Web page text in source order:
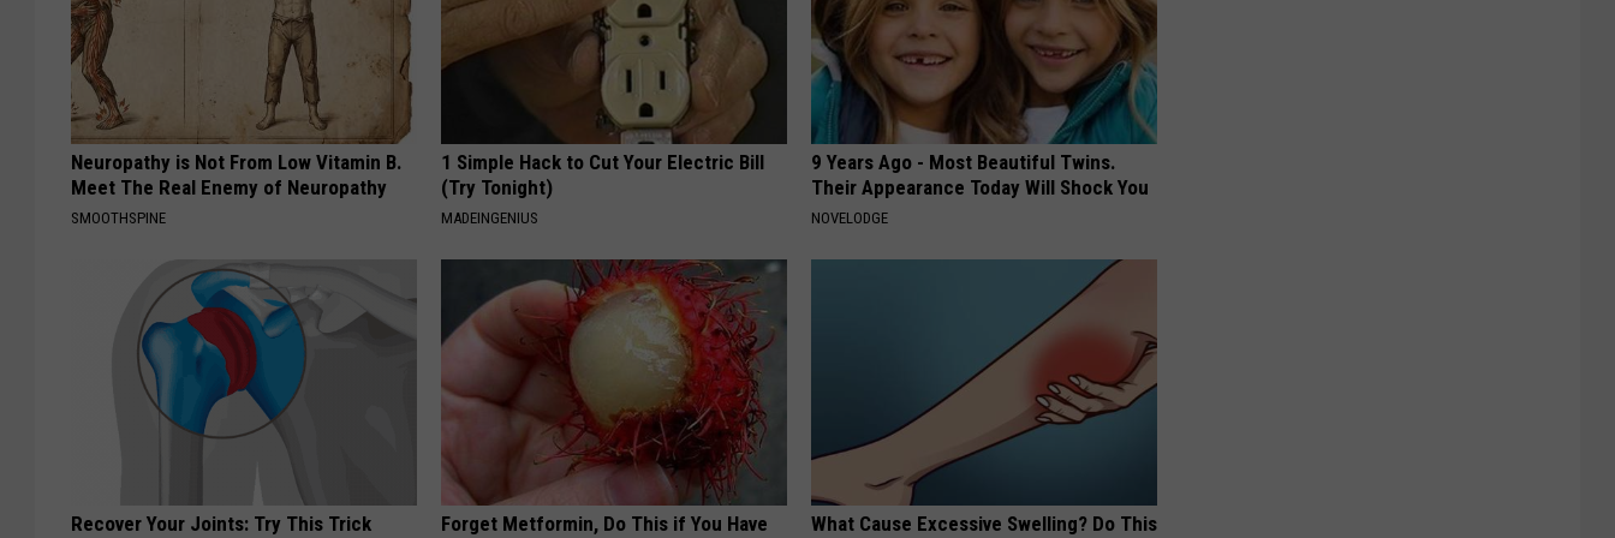
Neuropathy is Not From Low Vitamin B.
Meet The Real Enemy of Neuropathy
SMOOTHSPINE
1 Simple Hack to Cut Your Electric Bill
(Try Tonight)
MADEINGENIUS
9 Years Ago - Most Beautiful Twins.
Their Appearance Today Will Shock You
NOVELODGE
Recover Your Joints: Try This Trick
Forget Metformin, Do This if You Have
What Cause Excessive Swelling? Do This